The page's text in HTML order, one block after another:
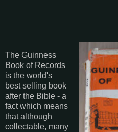
The Guinness
Book of Records
is the world's
best selling book
after the Bible - a
fact which means
that although
collectable, many